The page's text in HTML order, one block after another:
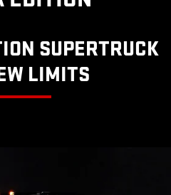
SUPERTRUCK
LIMITS